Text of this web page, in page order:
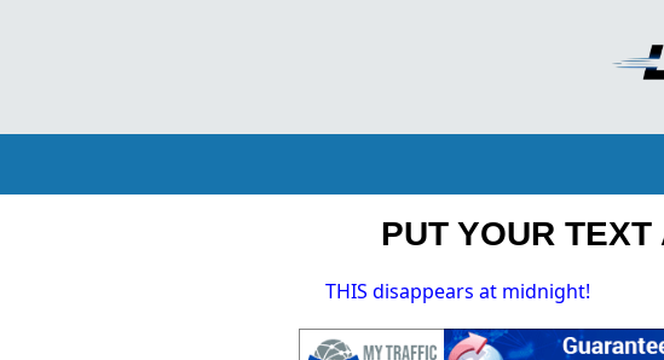
PUT YOUR
THIS disappears at midnight!